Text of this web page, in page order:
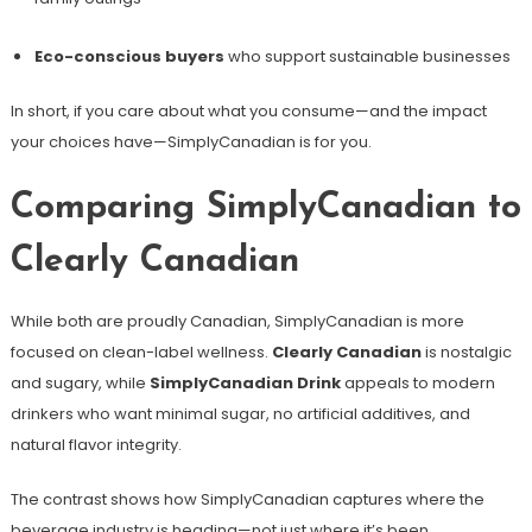
Eco-conscious buyers who support sustainable businesses
In short, if you care about what you consume—and the impact
your choices have—SimplyCanadian is for you.
Comparing SimplyCanadian to
Clearly Canadian
While both are proudly Canadian, SimplyCanadian is more
focused on clean-label wellness. Clearly Canadianis nostalgic
and sugary, while SimplyCanadian Drinkappeals to modern
drinkers who want minimal sugar, no artificial additives, and
natural flavor integrity.
The contrast shows how SimplyCanadian captures where the